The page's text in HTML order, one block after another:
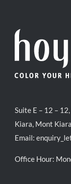
Suite E – 12 –
Kiara, Mont
Email:
Office Hour: